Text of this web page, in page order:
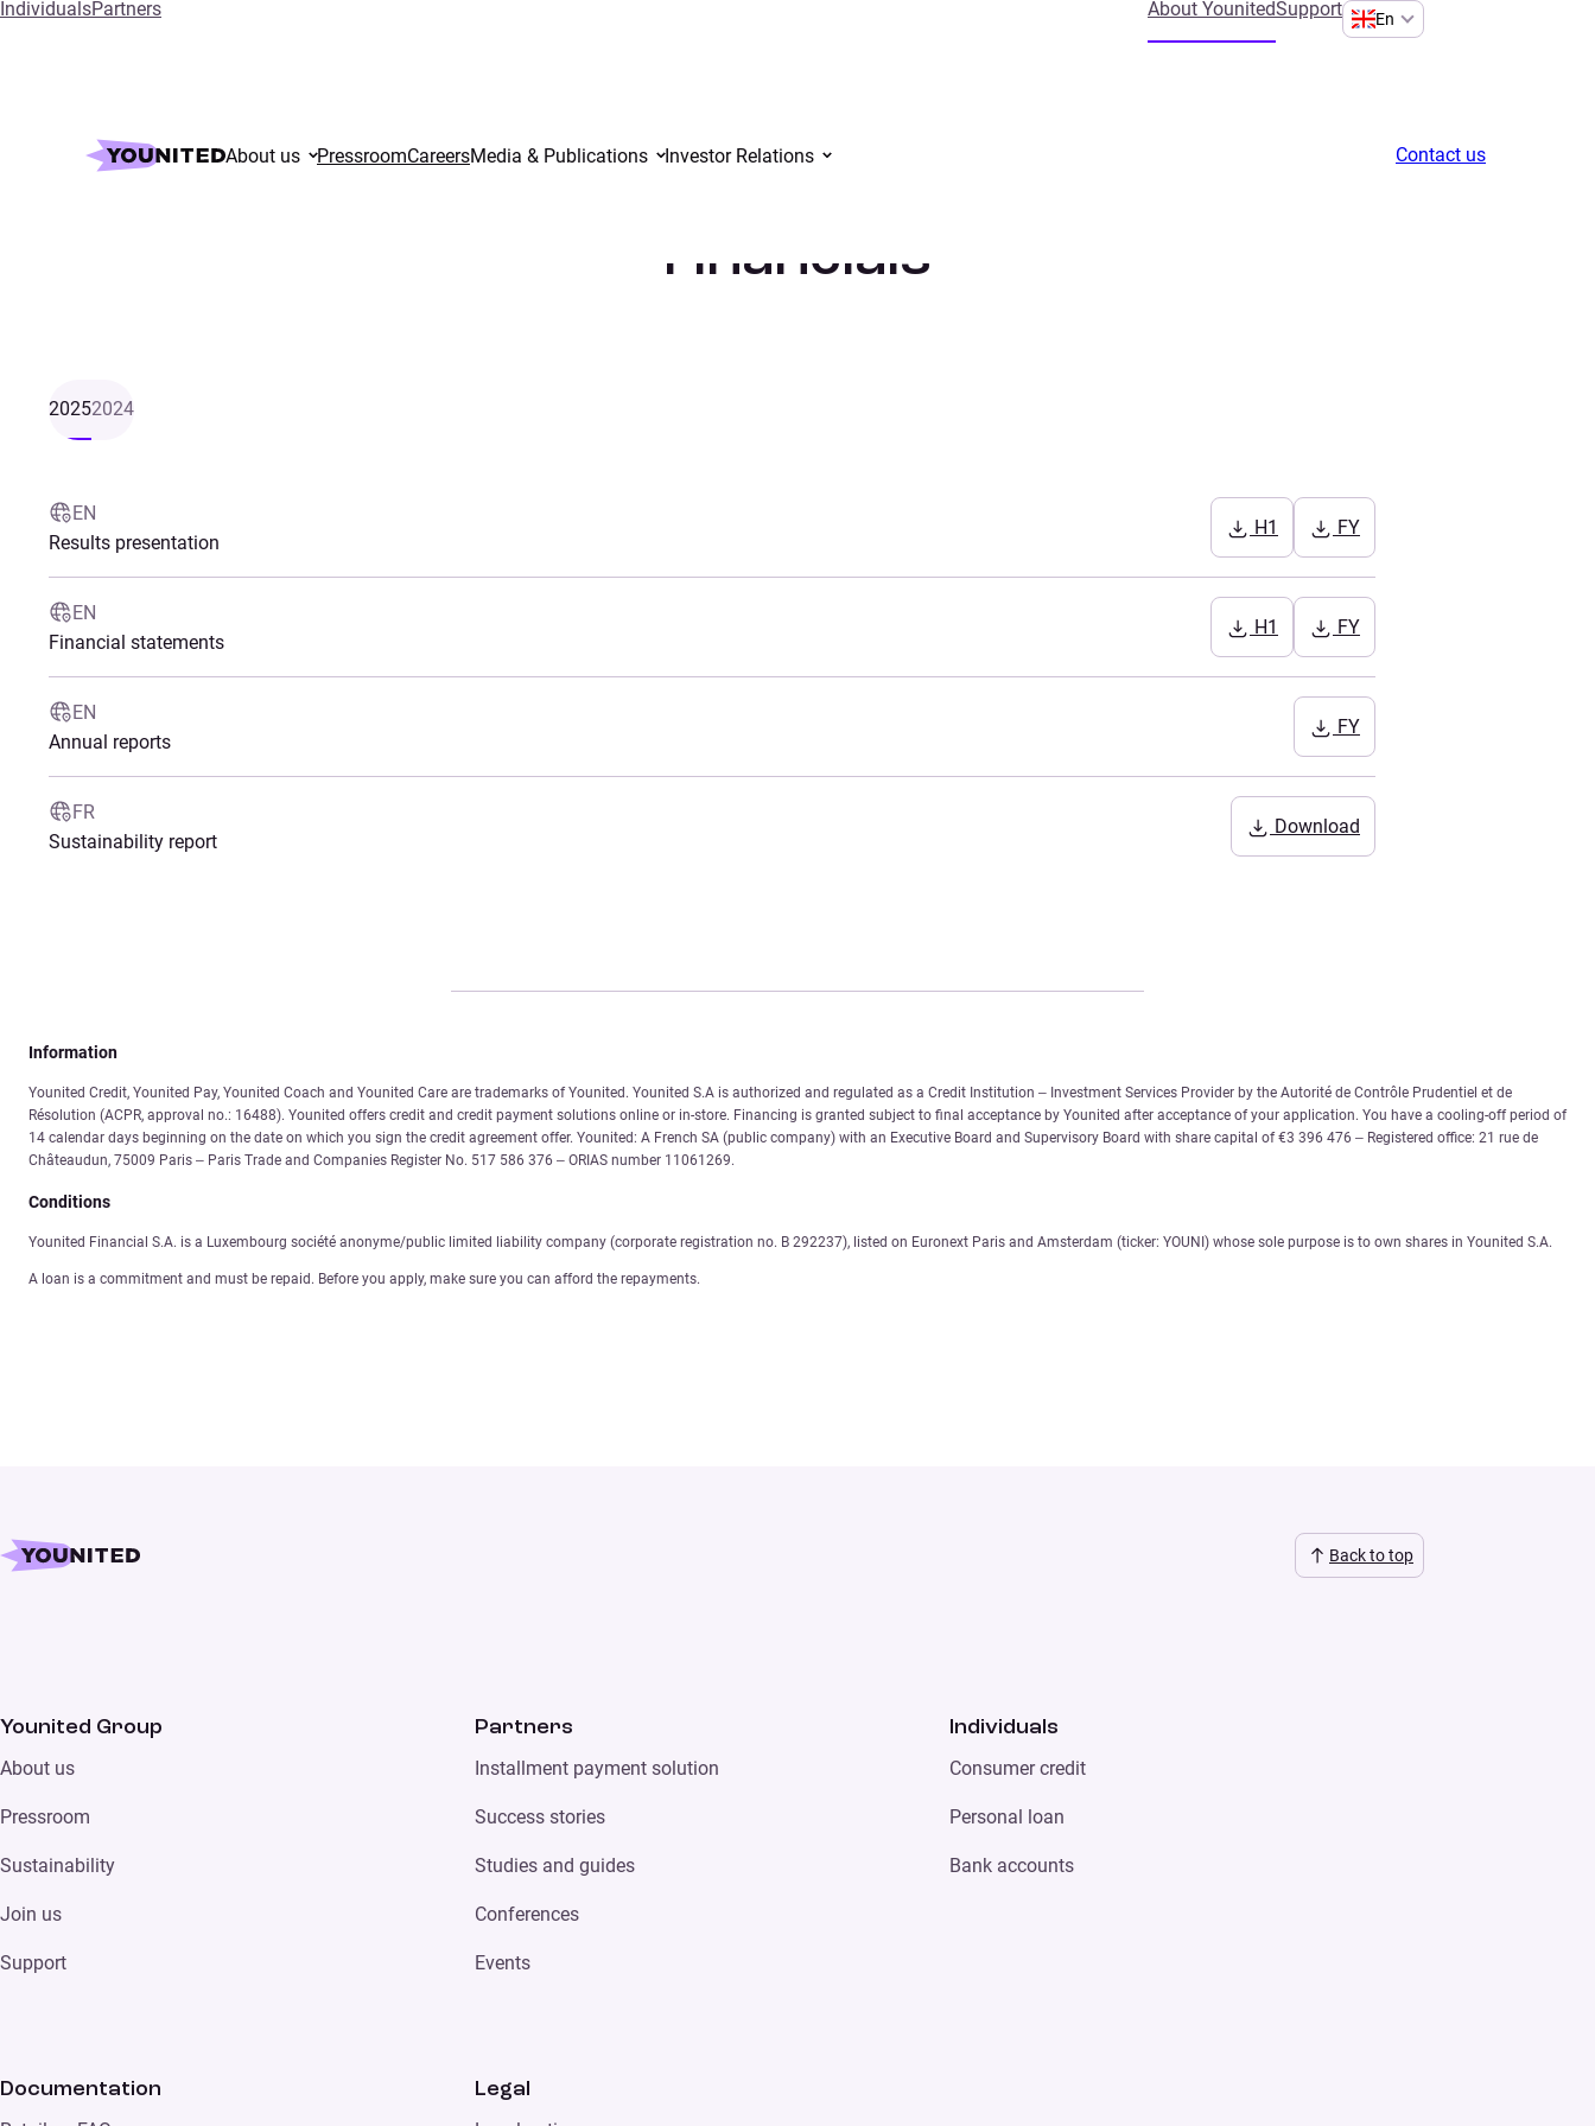
IndividualsPartners About YounitedSupport En
About us PressroomCareersMedia & Publications Investor Relations Contact us
Financials
20252024
EN
Results presentation
H1 FY
EN
Financial statements
H1 FY
EN
Annual reports
FY
FR
Sustainability report
Download
Information
Younited Credit, Younited Pay, Younited Coach and Younited Care are trademarks of Younited. Younited S.A is authorized and regulated as a Credit Institution – Investment Services Provider by the Autorité de Contrôle Prudentiel et de
Résolution (ACPR, approval no.: 16488). Younited offers credit and credit payment solutions online or in-store. Financing is granted subject to final acceptance by Younited after acceptance of your application. You have a cooling-off period of
14 calendar days beginning on the date on which you sign the credit agreement offer. Younited: A French SA (public company) with an Executive Board and Supervisory Board with share capital of €3 396 476 – Registered office: 21 rue de
Châteaudun, 75009 Paris – Paris Trade and Companies Register No. 517 586 376 – ORIAS number 11061269.
Conditions
Younited Financial S.A. is a Luxembourg société anonyme/public limited liability company (corporate registration no. B 292237), listed on Euronext Paris and Amsterdam (ticker: YOUNI) whose sole purpose is to own shares in Younited S.A.
A loan is a commitment and must be repaid. Before you apply, make sure you can afford the repayments.
Back to top
Younited Group
About us
Pressroom
Sustainability
Join us
Support
Partners
Installment payment solution
Success stories
Studies and guides
Conferences
Events
Individuals
Consumer credit
Personal loan
Bank accounts
Documentation Legal